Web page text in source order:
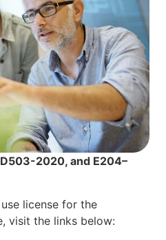
2020, and E204–
license for the
visit the links below: